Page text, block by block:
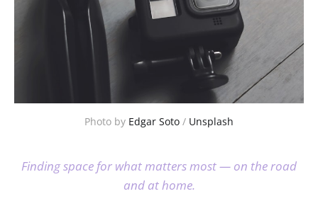
Photo by Edgar Soto / Unsplash
Finding space for what matters most — on the road
and at home.